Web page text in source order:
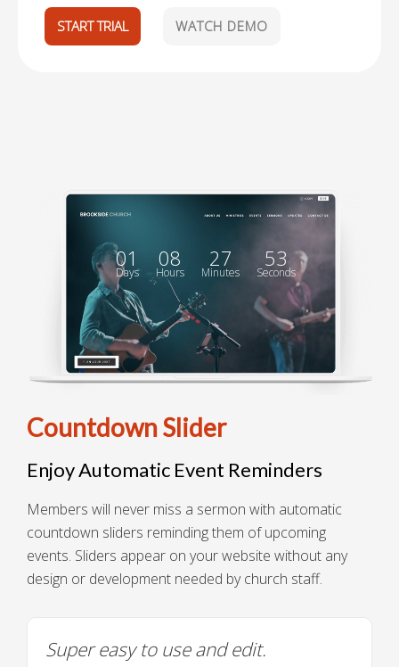
START TRIAL WATCH DEMO
Countdown Slider
Enjoy Automatic Event Reminders
Members will never miss a sermon with automatic
countdown sliders reminding them of upcoming
events. Sliders appear on your website without any
design or development needed by church staff.
Super easy to use and edit.
01
Days
08
Hours
27
Minutes
52
Seconds